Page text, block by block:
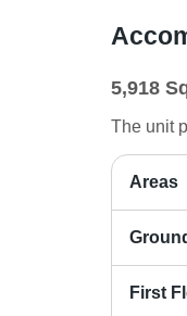
5,918
The unit
Areas
First